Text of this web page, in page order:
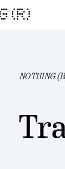
(R)
NOTHING